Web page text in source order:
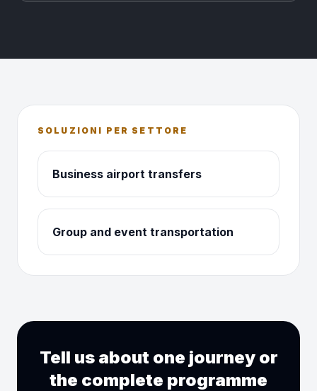
SOLUZIONI PER SETTORE
Business airport transfers
Group and event transportation
Tell us about one journey or
the complete programme